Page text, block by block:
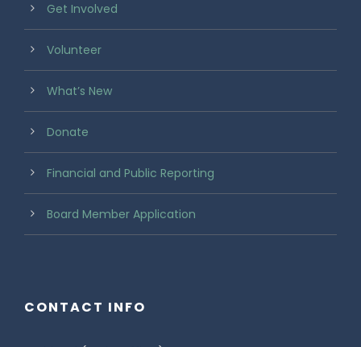
Get Involved
Volunteer
What’s New
Donate
Financial and Public Reporting
Board Member Application
CONTACT INFO